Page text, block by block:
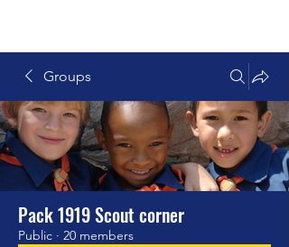
Groups
Pack 1919 Scout corner
Public · 20 members